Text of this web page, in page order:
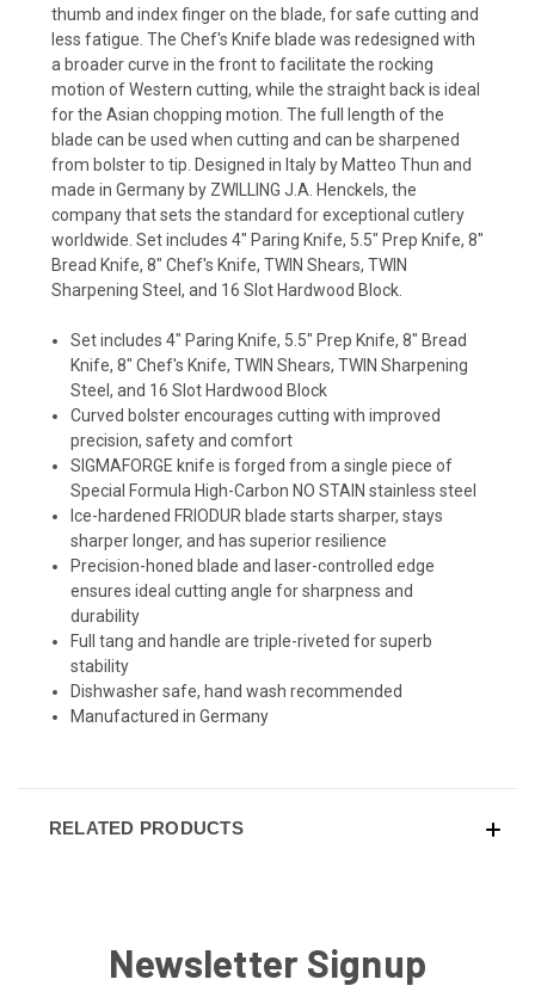
thumb and index finger on the blade, for safe cutting and
less fatigue. The Chef's Knife blade was redesigned with
a broader curve in the front to facilitate the rocking
motion of Western cutting, while the straight back is ideal
for the Asian chopping motion. The full length of the
blade can be used when cutting and can be sharpened
from bolster to tip. Designed in Italy by Matteo Thun and
made in Germany by ZWILLING J.A. Henckels, the
company that sets the standard for exceptional cutlery
worldwide. Set includes 4" Paring Knife, 5.5" Prep Knife, 8"
Bread Knife, 8" Chef's Knife, TWIN Shears, TWIN
Sharpening Steel, and 16 Slot Hardwood Block.
Set includes 4" Paring Knife, 5.5" Prep Knife, 8" Bread
Knife, 8" Chef's Knife, TWIN Shears, TWIN Sharpening
Steel, and 16 Slot Hardwood Block
Curved bolster encourages cutting with improved
precision, safety and comfort
SIGMAFORGE knife is forged from a single piece of
Special Formula High-Carbon NO STAIN stainless steel
Ice-hardened FRIODUR blade starts sharper, stays
sharper longer, and has superior resilience
Precision-honed blade and laser-controlled edge
ensures ideal cutting angle for sharpness and
durability
Full tang and handle are triple-riveted for superb
stability
Dishwasher safe, hand wash recommended
Manufactured in Germany
RELATED PRODUCTS
Newsletter Signup